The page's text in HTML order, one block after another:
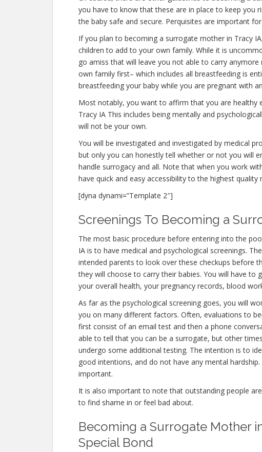
you have to know that these are in place to keep you
the baby safe and secure. Perquisites are important
If you plan to becoming a surrogate mother in Tracy
children to add to your own family. While it is
go amiss that will leave you not able to carry
own family first– which includes all breastfeeding is
breastfeeding your baby while you are pregnant with
Most notably, you want to affirm that you are healthy
Tracy IA This includes being mentally and
will not be your own.
You will be investigated and investigated by medical
but only you can honestly tell whether or not you will
handle surrogacy and all. Note that when you work
have quick and easy accessibility to the highest
[dyna dynami=”Template 2″]
Screenings To Becoming a
The most basic procedure before entering into the
IA is to have medical and psychological screenings.
intended parents to look over these checkups before
they will choose to carry their babies. You will have
your overall health, your pregnancy records, blood
As far as the psychological screening goes, you will
you on many different factors. Often, evaluations to
first consist of an email test and then a phone
able to tell that you can be a surrogate, but other
undergo some additional testing. The intention is to
good intentions, and do not have any mental
important.
It is also important to note that outstanding people
to find shame in or feel bad about.
Becoming a Surrogate Mother
Special Bond